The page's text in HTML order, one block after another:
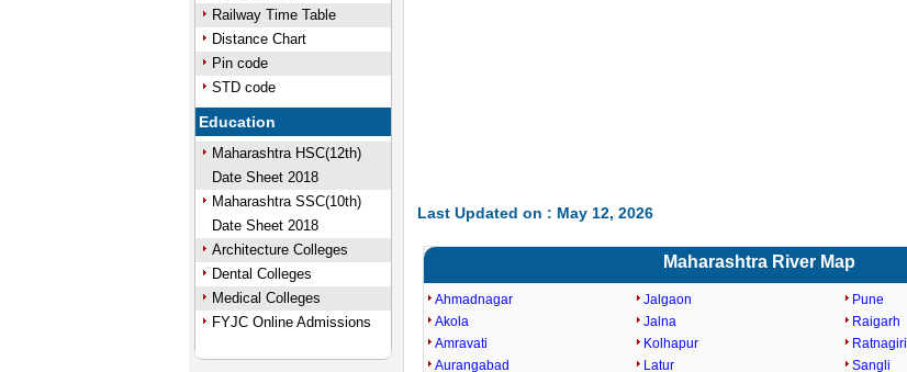
Railway Time Table
Distance Chart
Pin code
STD code
Education
Maharashtra HSC(12th)
Date Sheet 2018
Maharashtra SSC(10th)
Date Sheet 2018
Architecture Colleges
Dental Colleges
Medical Colleges
FYJC Online Admissions
Last Updated on : May 12, 2026
Maharashtra River Map
Ahmadnagar
Akola
Amravati
Aurangabad
Jalgaon
Jalna
Kolhapur
Latur
Pune
Raigarh
Ratnagiri
Sangli